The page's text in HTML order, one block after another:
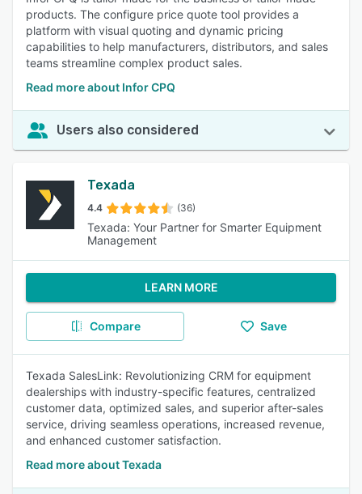
products. The configure price quote tool provides a
platform with visual quoting and dynamic pricing
capabilities to help manufacturers, distributors, and sales
teams streamline complex product sales.
Read more about Infor CPQ
Users also considered
Texada
4.4 (36)
Texada: Your Partner for Smarter Equipment
Management
LEARN MORE
Compare Save
Texada SalesLink: Revolutionizing CRM for equipment
dealerships with industry-specific features, centralized
customer data, optimized sales, and superior after-sales
service, driving seamless operations, increased revenue,
and enhanced customer satisfaction.
Read more about Texada